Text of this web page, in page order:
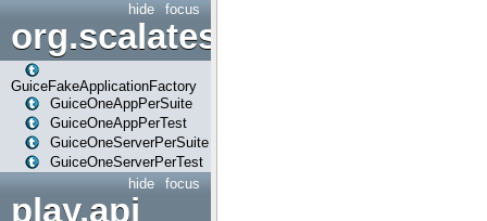
focus
hide
org.scalatestplus.play.guice
GuiceFakeApplicationFactory
GuiceOneAppPerSuite
GuiceOneAppPerTest
GuiceOneServerPerSuite
GuiceOneServerPerTest
focus
hide
play.api